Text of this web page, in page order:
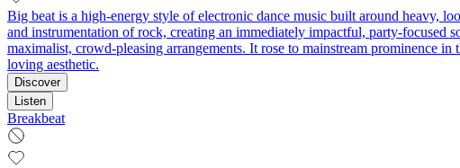
Big beat is a high-energy style of electronic dance music built around heavy,
and instrumentation of rock, creating an immediately impactful, party-focused
maximalist, crowd-pleasing arrangements. It rose to mainstream prominence
loving aesthetic.
Discover
Listen
Breakbeat